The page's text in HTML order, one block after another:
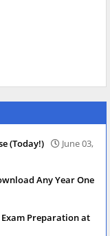
(Today!)
June 03,
Any Year One
Exam Preparation at